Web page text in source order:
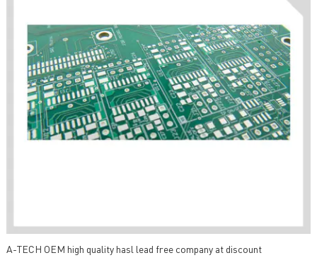
A-TECH OEM high quality hasl lead free company at discount